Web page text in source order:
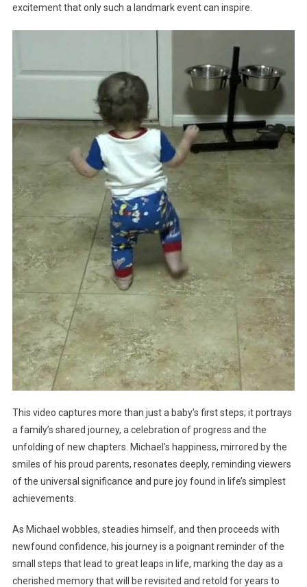
excitement that only such a landmark event can inspire.
This video captures more than just a baby’s first steps; it portrays
a family’s shared journey, a celebration of progress and the
unfolding of new chapters. Michael’s happiness, mirrored by the
smiles of his proud parents, resonates deeply, reminding viewers
of the universal significance and pure joy found in life’s simplest
achievements.
As Michael wobbles, steadies himself, and then proceeds with
newfound confidence, his journey is a poignant reminder of the
small steps that lead to great leaps in life, marking the day as a
cherished memory that will be revisited and retold for years to